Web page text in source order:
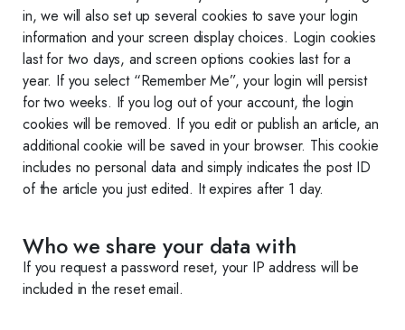
in, we will also set up several cookies to save your login
information and your screen display choices. Login cookies
last for two days, and screen options cookies last for a
year. If you select “Remember Me”, your login will persist
for two weeks. If you log out of your account, the login
cookies will be removed. If you edit or publish an article, an
additional cookie will be saved in your browser. This cookie
includes no personal data and simply indicates the post ID
of the article you just edited. It expires after 1 day.
Who we share your data with
If you request a password reset, your IP address will be
included in the reset email.